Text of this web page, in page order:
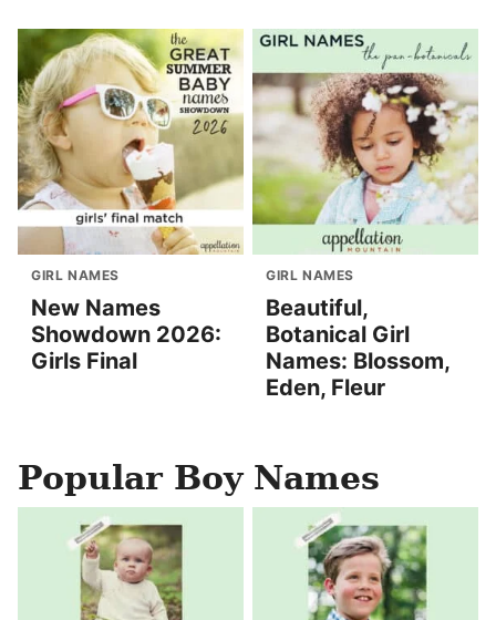
GIRL NAMES
New Names
Showdown 2026:
Girls Final
GIRL NAMES
Beautiful,
Botanical Girl
Names: Blossom,
Eden, Fleur
Popular Boy Names